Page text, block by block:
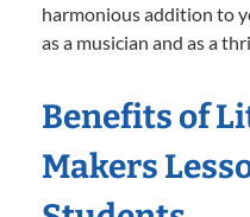
harmonious addition to
as a musician and as a
Benefits of
Makers